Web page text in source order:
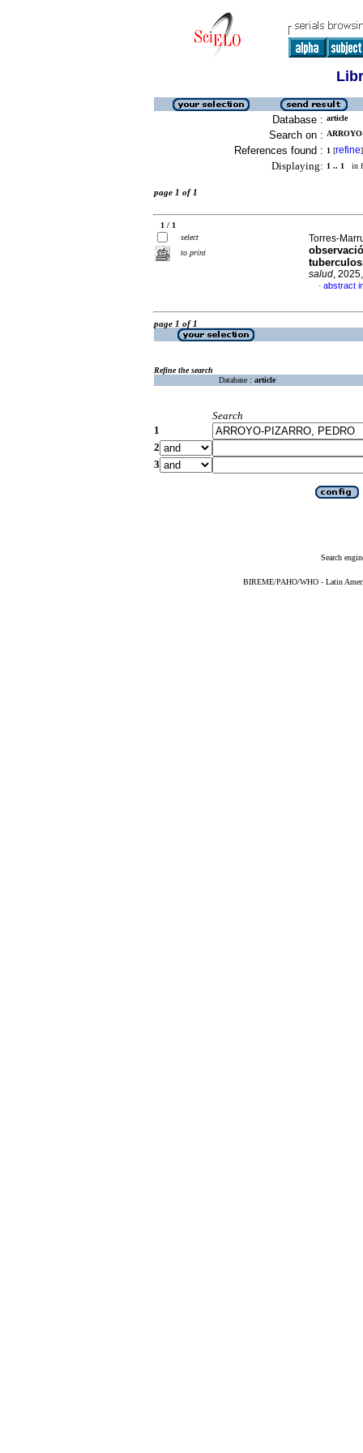
Database : article
Search on :
References found : 1 [refine]
Displaying: 1 .. 1 in
page 1 of 1
1 / 1
select
to print
Torres-
salud,
· abstract
page 1 of 1
Refine the search
Database : article
Search
1
2
3
Search
BIREME/PAHO/WHO - Latin